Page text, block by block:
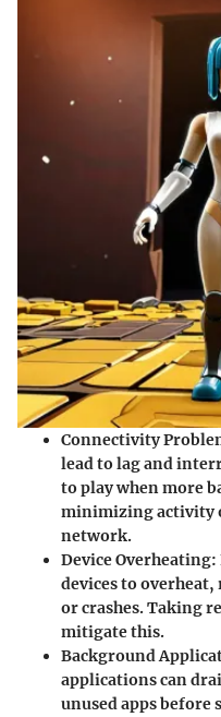
Connectivity
lead to lag and
to play when more
minimizing activity
network.
Device Overheating:
devices to
or crashes. Taking
mitigate this.
Background
applications can
unused apps before